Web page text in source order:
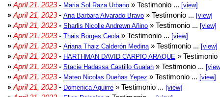
» April 21, 2023- Maria Sol Raza Urbano » Testimonio ... [view]
» April 21, 2023- Ana Barbara Alvarado Bravo » Testimonio ... [view]
» April 21, 2023- Sharlis Nicolle Andrewn Añino » Testimonio ... [view]
» April 21, 2023- Thais Borges Ceola » Testimonio ... [view]
» April 21, 2023- Ariana Thaiz Calderón Medina » Testimonio ... [view]
» April 21, 2023- HARTHMAN DAVID CARPIO ARAQUE »
» April 21, 2023- Stacie Hadassa Castillo Gualan » Testimonio ...
» April 21, 2023- Mateo Nicolas Dueñas Yepez » Testimonio ... [view]
» April 21, 2023- Domenica Aguirre » Testimonio ... [view]